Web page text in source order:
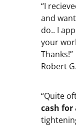
“I
and
do.. I
your
Thanks!”
Robert G.
“Quite
cash for